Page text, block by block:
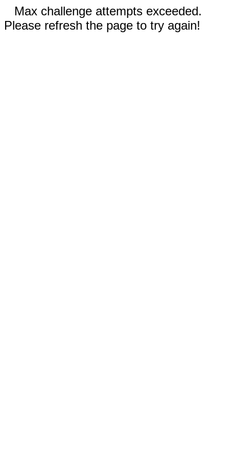
Max challenge attempts exceeded.
Please refresh the page to try again!